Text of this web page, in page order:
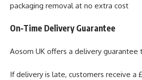
packaging removal at no extra cost
On-Time Delivery Guarantee
Aosom UK offers a delivery guarantee
If delivery is late, customers receive a